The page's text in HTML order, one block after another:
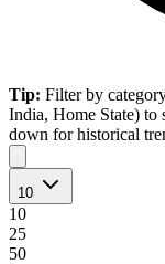
Tip: Filter by
India, Home State) to
down for historical
10
10
25
50